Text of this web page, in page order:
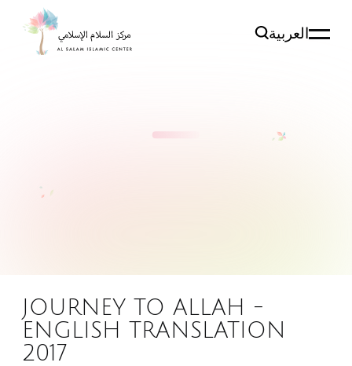
العربية
JOURNEY TO ALLAH -
ENGLISH TRANSLATION
2017